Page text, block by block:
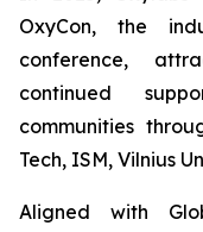
OxyCon, the
conference,
continued
communities
Tech, ISM, Vilnius
Aligned with